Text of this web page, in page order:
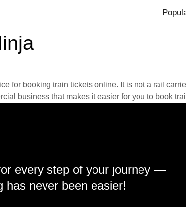
for booking train tickets online. It is not a rail
business that makes it easier for you to book
every step of your journey —
has never been easier!